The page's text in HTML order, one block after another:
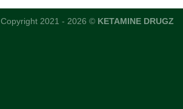
Copyright 2021 - 2026 © KETAMINE DRUGZ